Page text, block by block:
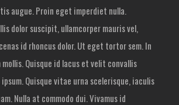
augue. Proin eget imperdiet nulla.
dolor suscipit, ullamcorper mauris vel,
id rhoncus dolor. Ut eget tortor sem. In
Quisque id lacus et velit convallis
Quisque vitae urna scelerisque, iaculis
Nulla at commodo dui. Vivamus id